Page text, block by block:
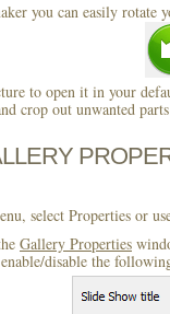
you can easily rotate
to open it in your
crop out unwanted
select Properties or
Gallery Properties
disable the